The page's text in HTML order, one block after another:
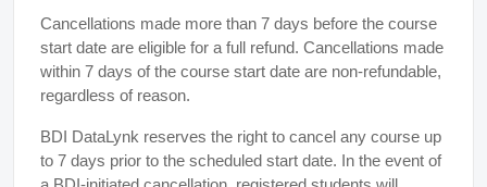
Cancellations made more than 7 days before the course
start date are eligible for a full refund. Cancellations made
within 7 days of the course start date are non-refundable,
regardless of reason.
BDI DataLynk reserves the right to cancel any course up
to 7 days prior to the scheduled start date. In the event of